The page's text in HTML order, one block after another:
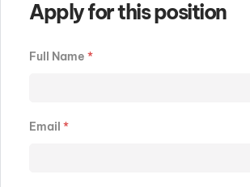
Apply for this position
Full Name *
Email *